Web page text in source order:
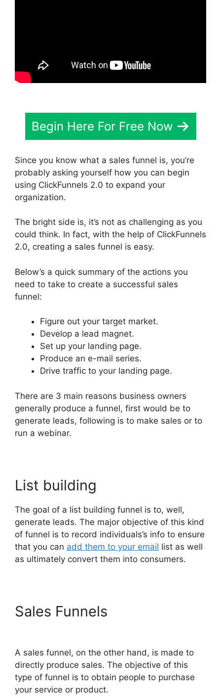
Begin Here For Free Now
Since you know what a sales funnel is, you’re
probably asking yourself how you can begin
using ClickFunnels 2.0 to expand your
organization.
The bright side is, it’s not as challenging as you
could think. In fact, with the help of ClickFunnels
2.0, creating a sales funnel is easy.
Below’s a quick summary of the actions you
need to take to create a successful sales
funnel:
Figure out your target market.
Develop a lead magnet.
Set up your landing page.
Produce an e-mail series.
Drive traffic to your landing page.
There are 3 main reasons business owners
generally produce a funnel, first would be to
generate leads, following is to make sales or to
run a webinar.
List building
The goal of a list building funnel is to, well,
generate leads. The major objective of this kind
of funnel is to record individuals’s info to ensure
that you can add them to your email list as well
as ultimately convert them into consumers.
Sales Funnels
A sales funnel, on the other hand, is made to
directly produce sales. The objective of this
type of funnel is to obtain people to purchase
your service or product.